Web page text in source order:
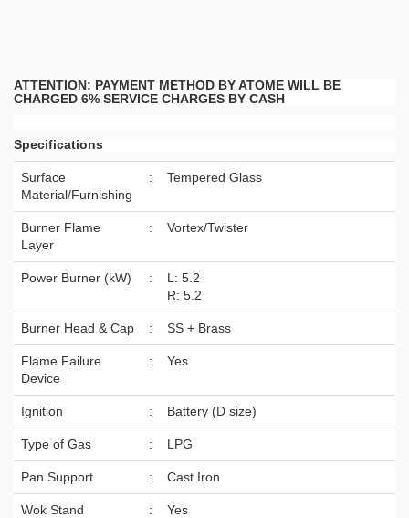
ATTENTION: PAYMENT METHOD BY ATOME WILL BE
CHARGED 6% SERVICE CHARGES BY CASH
Specifications
Surface
Material/Furnishing
: Tempered Glass
Burner Flame
Layer
: Vortex/Twister
Power Burner (kW) :
L: 5.2
R: 5.2
Burner Head & Cap : SS + Brass
Flame Failure
Device
: Yes
Ignition : Battery (D size)
Type of Gas : LPG
Pan Support : Cast Iron
Wok Stand : Yes